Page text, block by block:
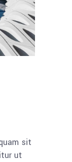
sit
ut